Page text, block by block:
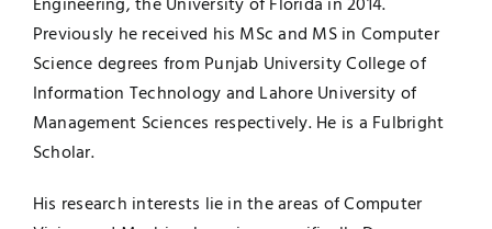
Previously he received his MSc and MS in Computer
Science degrees from Punjab University College of
Information Technology and Lahore University of
Management Sciences respectively. He is a Fulbright
Scholar.
His research interests lie in the areas of Computer